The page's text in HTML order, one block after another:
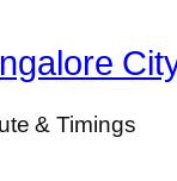
& Timings